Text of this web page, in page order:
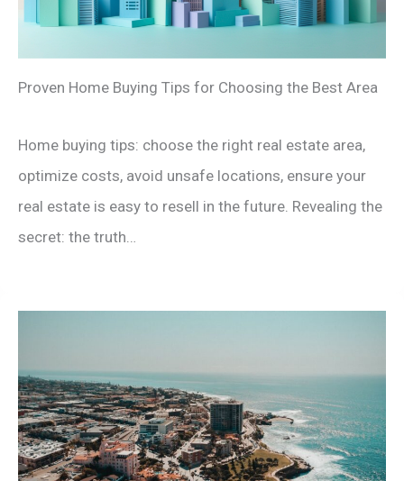
Proven Home Buying Tips for Choosing the Best Area
Home buying tips: choose the right real estate area,
optimize costs, avoid unsafe locations, ensure your
real estate is easy to resell in the future. Revealing the
secret: the truth…